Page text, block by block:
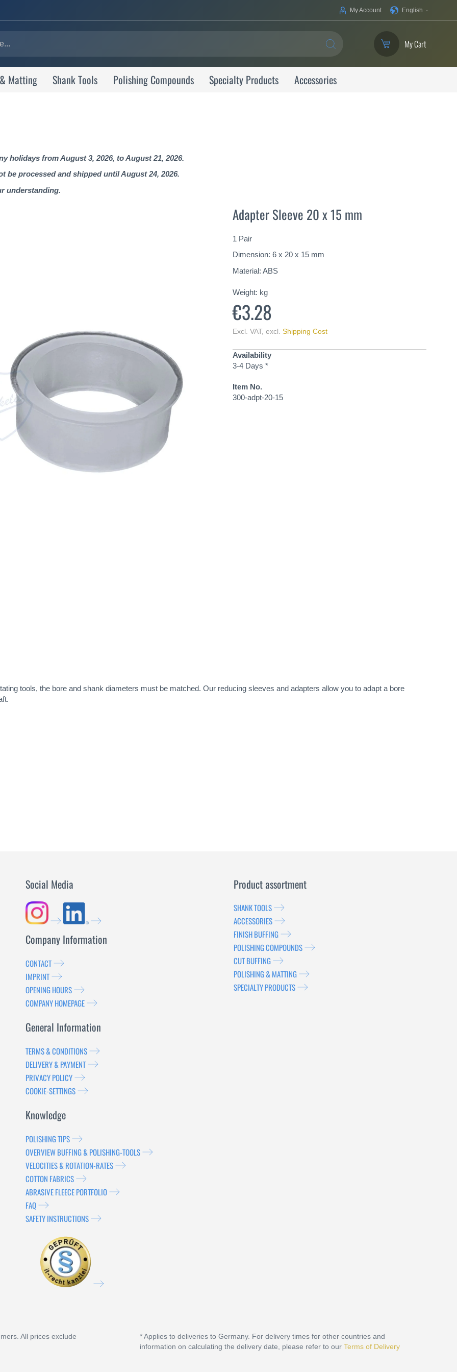
Your
English
My Account
SEARCH My Cart
Matting Shank Tools Polishing Compounds Specialty Products Accessories
holidays from August 3, 2026, to August 21, 2026.
be processed and shipped until August 24, 2026.
understanding.
Adapter Sleeve 20 x 15 mm
1 Pair
Dimension: 6 x 20 x 15 mm
Material: ABS
Weight: kg
€3.28
Excl. VAT, excl. Shipping Cost
Availability
3-4 Days *
Item No.
300-adpt-20-15
tools, the bore and shank diameters must be matched. Our reducing sleeves and adapters allow you to adapt a bore
Social Media
Company Information
CONTACT
IMPRINT
OPENING HOURS
COMPANY HOMEPAGE
General Information
TERMS & CONDITIONS
DELIVERY & PAYMENT
PRIVACY POLICY
COOKIE-SETTINGS
Knowledge
POLISHING TIPS
OVERVIEW BUFFING & POLISHING-TOOLS
VELOCITIES & ROTATION-RATES
COTTON FABRICS
ABRASIVE FLEECE PORTFOLIO
FAQ
SAFETY INSTRUCTIONS
Product assortment
SHANK TOOLS
ACCESSORIES
FINISH BUFFING
POLISHING COMPOUNDS
CUT BUFFING
POLISHING & MATTING
SPECIALTY PRODUCTS
All prices exclude
* Applies to deliveries to Germany. For delivery times for other countries and
information on calculating the delivery date, please refer to our Terms of Delivery